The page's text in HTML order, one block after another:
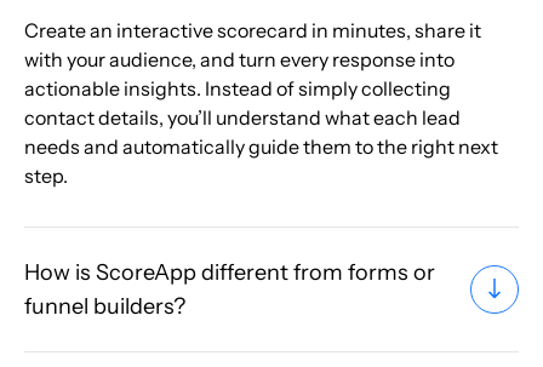
Create an interactive scorecard in minutes, share it
with your audience, and turn every response into
actionable insights. Instead of simply collecting
contact details, you’ll understand what each lead
needs and automatically guide them to the right next
step.
How is ScoreApp different from forms or
funnel builders?